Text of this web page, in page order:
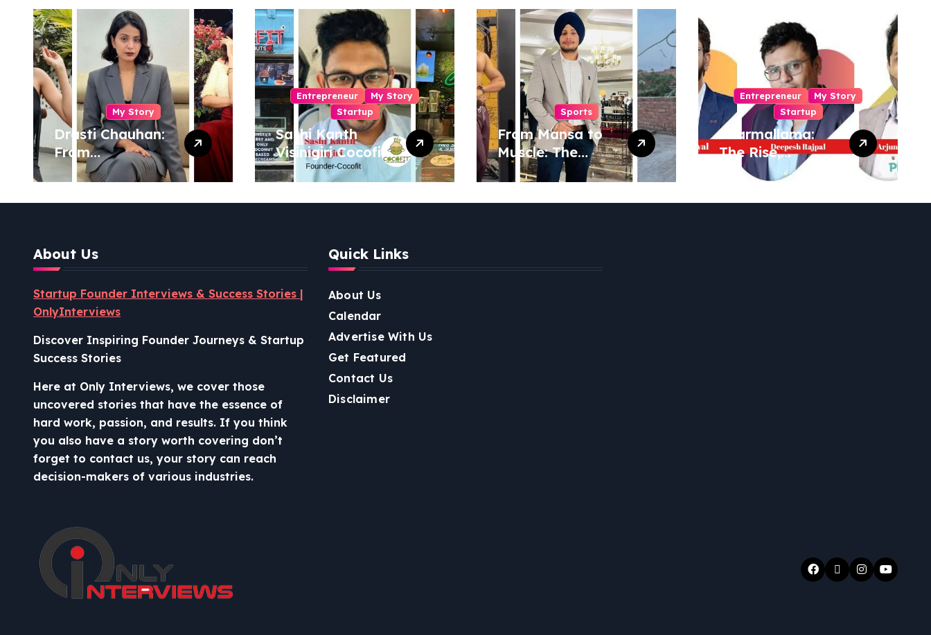
My Story
Drasti Chauhan:
From
Semiconductor
Engineer to
Entrepreneur,
Entrepreneur
My Story
Startup
Sashi Kanth
Visinigiri Cocofit
Founder:
Pioneering a
Coconut-
Revolution
Sports
From Mansa to
Muscle: The
Inspiring Journey
of Sukhjinder
Singh
Entrepreneur
My Story
Startup
Pharmallama:
The Rise,
Regulatory
Lessons from
About Us
Startup Founder Interviews & Success Stories |
OnlyInterviews
Discover Inspiring Founder Journeys & Startup
Success Stories
Here at Only Interviews, we cover those
uncovered stories that have the essence of
hard work, passion, and results. If you think
you also have a story worth covering don’t
forget to contact us, your story can reach
decision-makers of various industries.
Quick Links
About Us
Calendar
Advertise With Us
Get Featured
Contact Us
Disclaimer